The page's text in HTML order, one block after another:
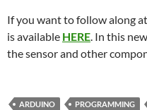
If you want to follow along
is available HERE. In this
the sensor and other
ARDUINO PROGRAMMING